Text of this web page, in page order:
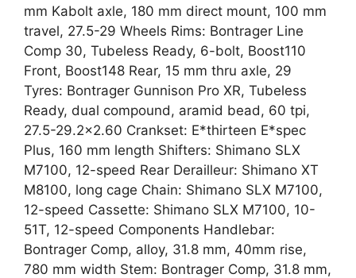
mm Kabolt axle, 180 mm direct mount, 100 mm
travel, 27.5-29 Wheels Rims: Bontrager Line
Comp 30, Tubeless Ready, 6-bolt, Boost110
Front, Boost148 Rear, 15 mm thru axle, 29
Tyres: Bontrager Gunnison Pro XR, Tubeless
Ready, dual compound, aramid bead, 60 tpi,
27.5-29.2×2.60 Crankset: E*thirteen E*spec
Plus, 160 mm length Shifters: Shimano SLX
M7100, 12-speed Rear Derailleur: Shimano XT
M8100, long cage Chain: Shimano SLX M7100,
12-speed Cassette: Shimano SLX M7100, 10-
51T, 12-speed Components Handlebar:
Bontrager Comp, alloy, 31.8 mm, 40mm rise,
780 mm width Stem: Bontrager Comp, 31.8 mm,